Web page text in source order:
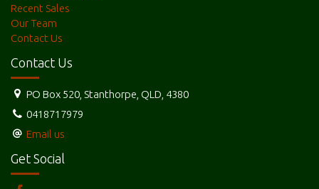
Recent Sales
Our Team
Contact Us
Contact Us
PO Box 520, Stanthorpe, QLD, 4380
0418717979
Email us
Get Social